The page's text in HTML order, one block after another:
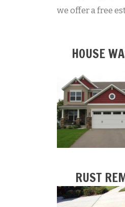
we offer a free
HOUSE
RUST